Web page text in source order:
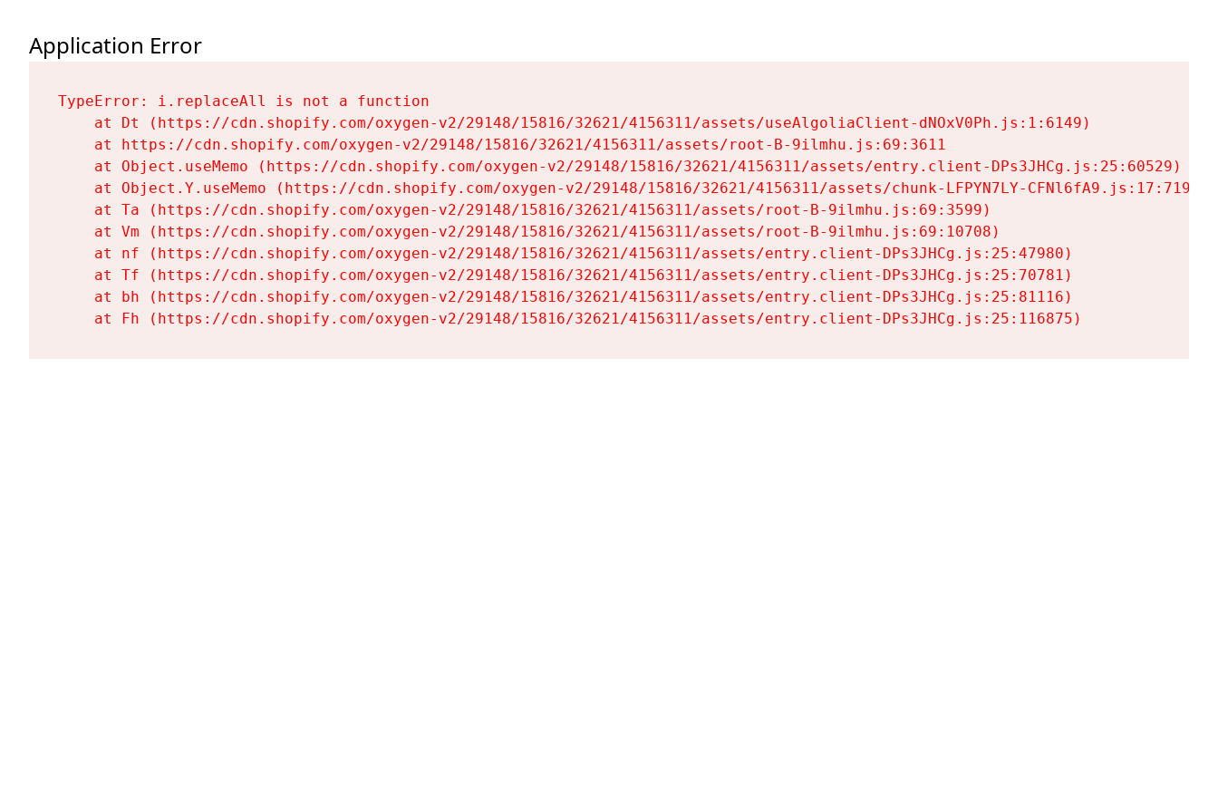
Application Error
TypeError: i.replaceAll is not a function
    at Dt (https://cdn.shopify.com/oxygen-v2/29148/15816/32621/4156311/assets/useAlgoliaClient-dNOxV0Ph.js:1:6149)
    at https://cdn.shopify.com/oxygen-v2/29148/15816/32621/4156311/assets/root-B-9ilmhu.js:69:3611
    at Object.useMemo (https://cdn.shopify.com/oxygen-v2/29148/15816/32621/4156311/assets/entry.client-DPs3JHCg.js:25:60529)
    at Object.Y.useMemo (https://cdn.shopify.com/oxygen-v2/29148/15816/32621/4156311/assets/chunk-LFPYN7LY-CFNl6fA9.js:17:7197)
    at Ta (https://cdn.shopify.com/oxygen-v2/29148/15816/32621/4156311/assets/root-B-9ilmhu.js:69:3599)
    at Vm (https://cdn.shopify.com/oxygen-v2/29148/15816/32621/4156311/assets/root-B-9ilmhu.js:69:10708)
    at nf (https://cdn.shopify.com/oxygen-v2/29148/15816/32621/4156311/assets/entry.client-DPs3JHCg.js:25:47980)
    at Tf (https://cdn.shopify.com/oxygen-v2/29148/15816/32621/4156311/assets/entry.client-DPs3JHCg.js:25:70781)
    at bh (https://cdn.shopify.com/oxygen-v2/29148/15816/32621/4156311/assets/entry.client-DPs3JHCg.js:25:81116)
    at Fh (https://cdn.shopify.com/oxygen-v2/29148/15816/32621/4156311/assets/entry.client-DPs3JHCg.js:25:116875)